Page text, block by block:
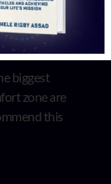
biggest
zone are
this